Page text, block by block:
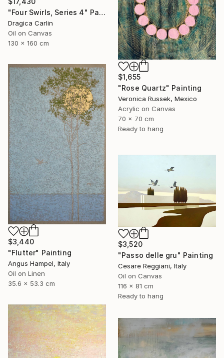
"Four Swirls, Series 4" Painting
Dragica Carlin
Oil on Canvas
130 x 160 cm
$1,655
"Rose Quartz" Painting
Veronica Russek, Mexico
Acrylic on Canvas
70 x 70 cm
Ready to hang
$3,440
"Flutter" Painting
Angus Hampel, Italy
Oil on Linen
35.6 x 53.3 cm
$3,520
"Passo delle gru" Painting
Cesare Reggiani, Italy
Oil on Canvas
116 x 81 cm
Ready to hang